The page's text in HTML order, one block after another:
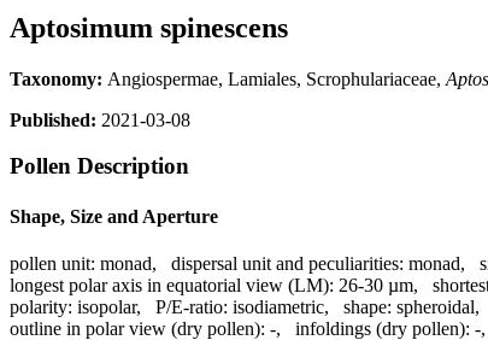
Aptosimum spinescens
Taxonomy: Angiospermae, Lamiales, Scrophulariaceae,
Published: 2021-03-08
Pollen Description
Shape, Size and Aperture
pollen unit: monad, dispersal unit and peculiarities: monad,
longest polar axis in equatorial view (LM): 26-30 µm,
polarity: isopolar, P/E-ratio: isodiametric, shape: spheroidal,
outline in polar view (dry pollen): -, infoldings (dry pollen): -